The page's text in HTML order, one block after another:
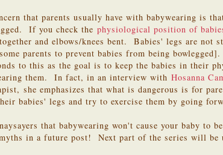
that parents usually have with babywearing is
If you check the physiological position of
and elbows/knees bent. Babies' legs are not
parents to prevent babies from being
to this as the goal is to keep the babies in their
them. In fact, in an interview with Hosanna
she emphasizes that what is dangerous is for
babies' legs and try to exercise them by going
that babywearing won't cause your baby to
in a future post! Next part of the series will be